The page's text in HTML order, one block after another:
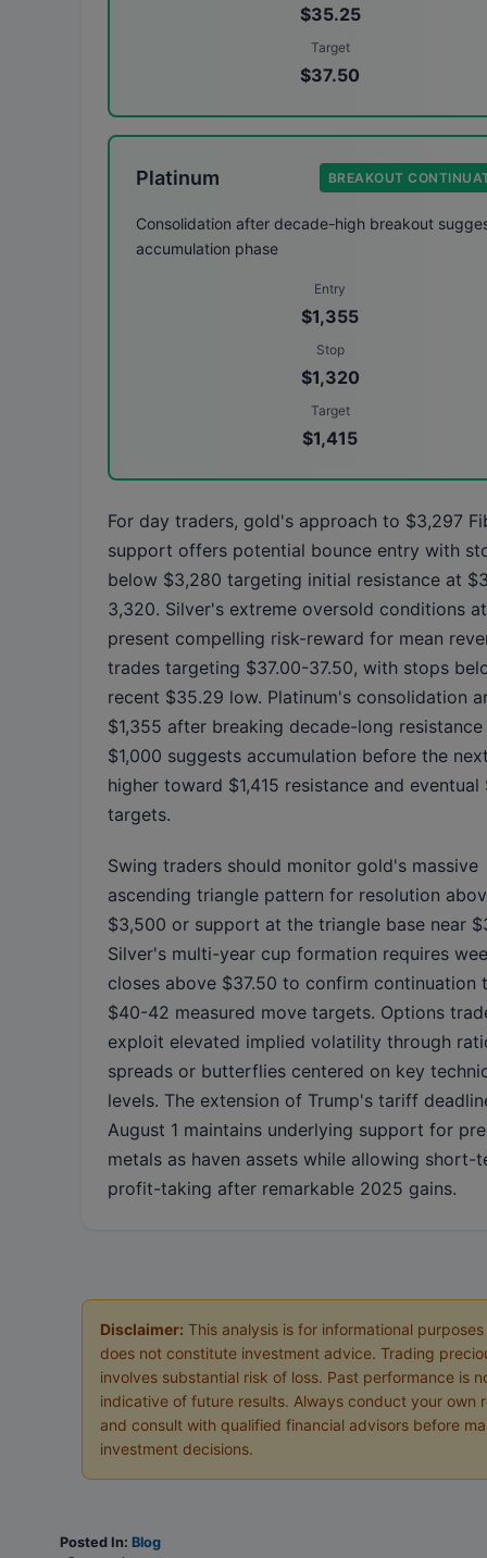
$35.25
Target
$37.50
Platinum BREAKOUT
Consolidation after decade-high breakout
accumulation phase
Entry
$1,355
Stop
$1,320
Target
$1,415
For day traders, gold's approach to $3,297
support offers potential bounce entry with
below $3,280 targeting initial resistance at
3,320. Silver's extreme oversold conditions
present compelling risk-reward for mean
trades targeting $37.00-37.50, with stops
recent $35.29 low. Platinum's consolidation
$1,355 after breaking decade-long
$1,000 suggests accumulation before the
higher toward $1,415 resistance and eventual
targets.
Swing traders should monitor gold's massive
ascending triangle pattern for resolution
$3,500 or support at the triangle base near
Silver's multi-year cup formation requires
closes above $37.50 to confirm continuation
$40-42 measured move targets. Options
exploit elevated implied volatility through
spreads or butterflies centered on key
levels. The extension of Trump's tariff
August 1 maintains underlying support for
metals as haven assets while allowing short-
profit-taking after remarkable 2025 gains.
Disclaimer: This analysis is for informational
does not constitute investment advice. Trading
involves substantial risk of loss. Past performance is
indicative of future results. Always conduct your own
and consult with qualified financial advisors before
investment decisions.
Posted In: Blog